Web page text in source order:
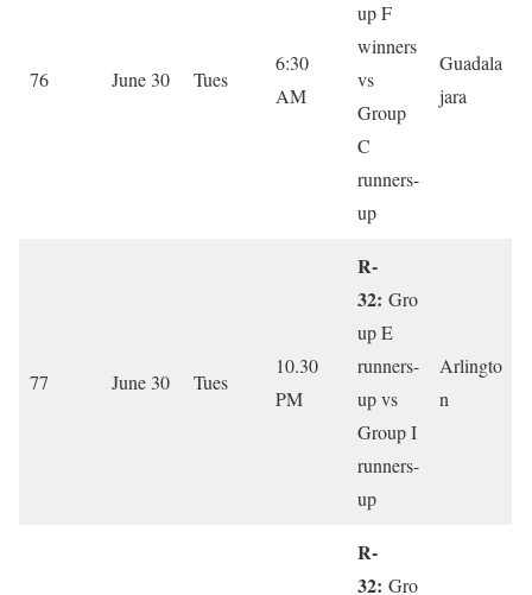
76 June 30 Tues
6:30
AM
up F
winners
vs
Group
C
runners-
up
Guadala
jara
77 June 30 Tues
10.30
PM
R-
32: Gro
up E
runners-
up vs
Group I
runners-
up
Arlingto
n
R-
32: Gro